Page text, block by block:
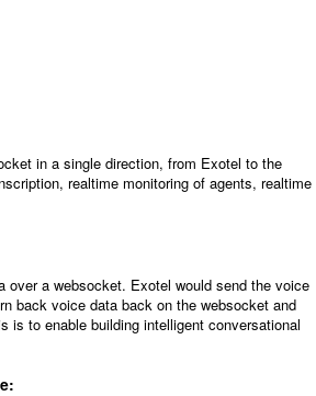
in a single direction, from Exotel to the
realtime monitoring of agents, realtime
a websocket. Exotel would send the voice
back voice data back on the websocket and
is to enable building intelligent conversational